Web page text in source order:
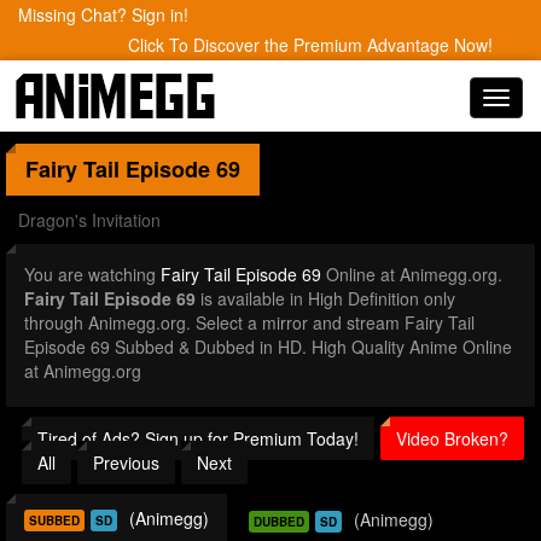
Missing Chat? Sign in!
Click To Discover the Premium Advantage Now!
Fairy Tail Episode 69
Dragon's Invitation
You are watching Fairy Tail Episode 69 Online at Animegg.org.
Fairy Tail Episode 69 is available in High Definition only
through Animegg.org. Select a mirror and stream Fairy Tail
Episode 69 Subbed & Dubbed in HD. High Quality Anime Online
at Animegg.org
Tired of Ads? Sign up for Premium Today!
Video Broken?
All
Previous Next
SUBBED SD (Animegg) DUBBED SD (Animegg)